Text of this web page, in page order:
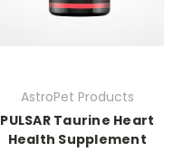
AstroPet Products
PULSAR Taurine Heart
Health Supplement